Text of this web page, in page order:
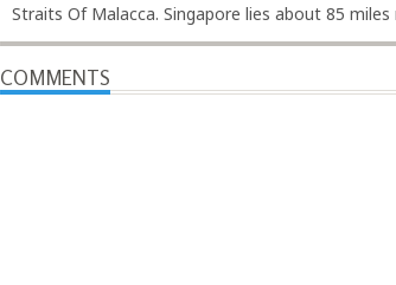
Straits Of Malacca. Singapore lies about 85
COMMENTS